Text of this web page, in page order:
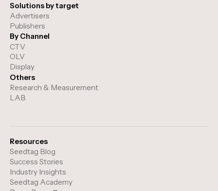
Solutions by target
Advertisers
Publishers
By Channel
CTV
OLV
Display
Others
Research & Measurement
LAB
Resources
Seedtag Blog
Success Stories
Industry Insights
Seedtag Academy